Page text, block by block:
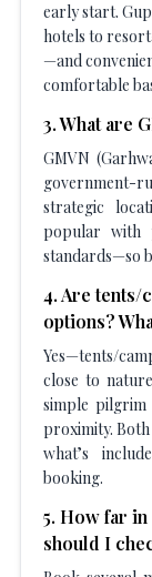
early start.
hotels to
—and
comfortable
3.What are
GMVN
government-
strategic
popular with
standards—so
4.Are tents/
options?
Yes—tents/
close to
simple pilgrim
proximity.
what’s
booking.
5. How far in
should I